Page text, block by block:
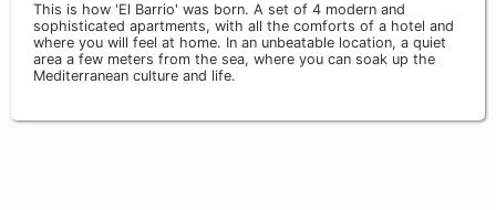
This is how 'El Barrio' was born. A set of 4 modern and
sophisticated apartments, with all the comforts of a hotel and
where you will feel at home. In an unbeatable location, a quiet
area a few meters from the sea, where you can soak up the
Mediterranean culture and life.